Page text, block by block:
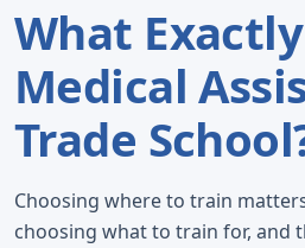
What
Medical
Trade
Choosing where to train
choosing what to train for, and